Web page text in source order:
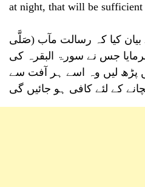
at night, that will be
کیا کہ رسالت مآب (صَلَّى
جس نے سورۃ البقرہ کی
پڑھ لیں وہ اسے ہر آفت سے
کے لئے کافی ہو جائیں گی